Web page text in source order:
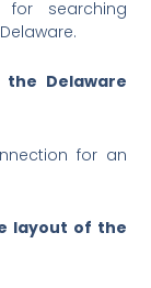
searching
Delaware
for an
layout of the